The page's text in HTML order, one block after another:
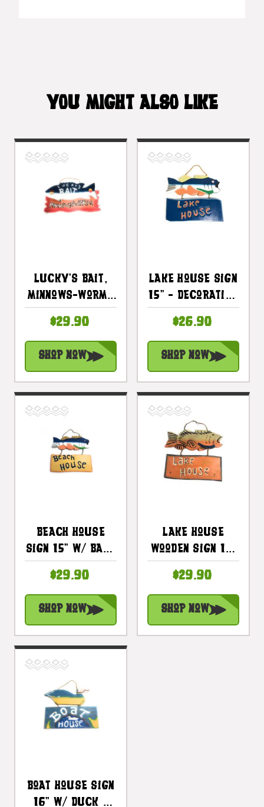
YOU MIGHT ALSO LIKE
Lucky's Bait,
Minnows-Worms
Cabin Decor |
#dpt520735
$29.90
Shop Now
Lake House Sign
15" - Decorative
Accents |
#dpt521540
$26.90
Shop Now
Beach House
Sign 15" W/ Bass
Decor |
#dpt523535
$29.90
Shop Now
Lake House
Wooden Sign 15"
Decor |
#dpt522035
$29.90
Shop Now
Boat House Sign
16" W/ Duck -